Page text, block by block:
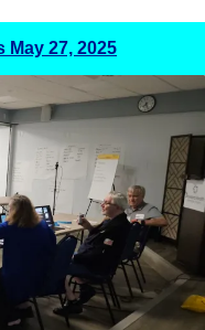
May 27, 2025